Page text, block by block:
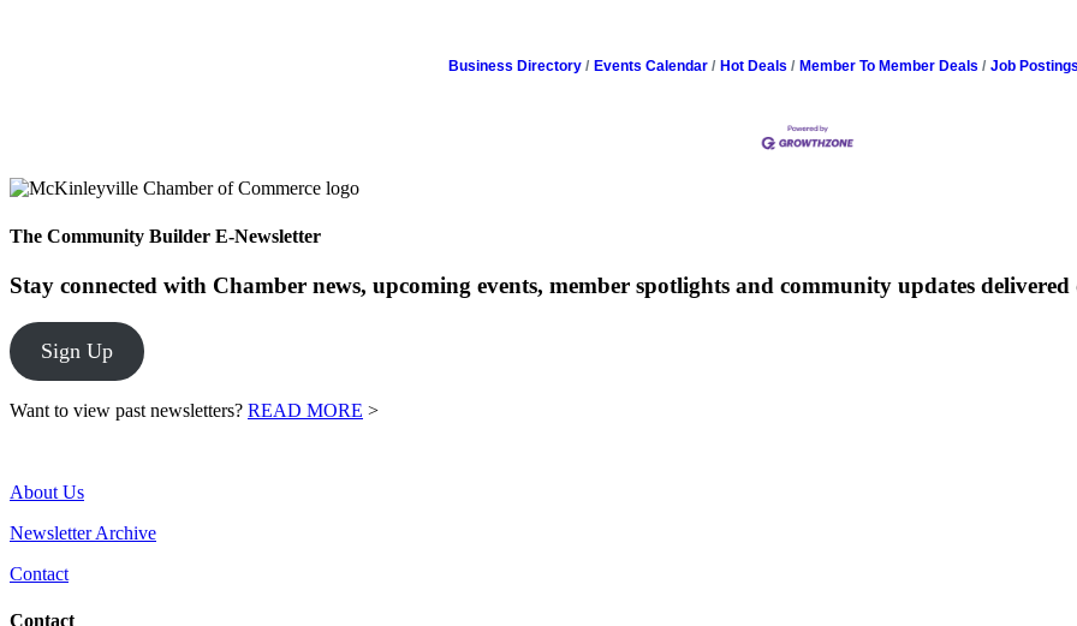
Business Directory Events Calendar Hot Deals Member To Member Deals Job Postings
The Community Builder E-Newsletter
Stay connected with Chamber news, upcoming events, member spotlights and community updates
Sign Up
Want to view past newsletters? READ MORE >
About Us
Newsletter Archive
Contact
Contact